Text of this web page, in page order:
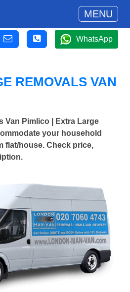
MENU
WhatsApp
REMOVALS VAN
Van Pimlico | Extra Large
your household
flat/house. Check price,